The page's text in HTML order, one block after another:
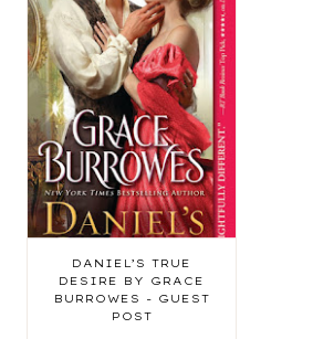
DANIEL’S TRUE
DESIRE BY GRACE
BURROWES - GUEST
POST